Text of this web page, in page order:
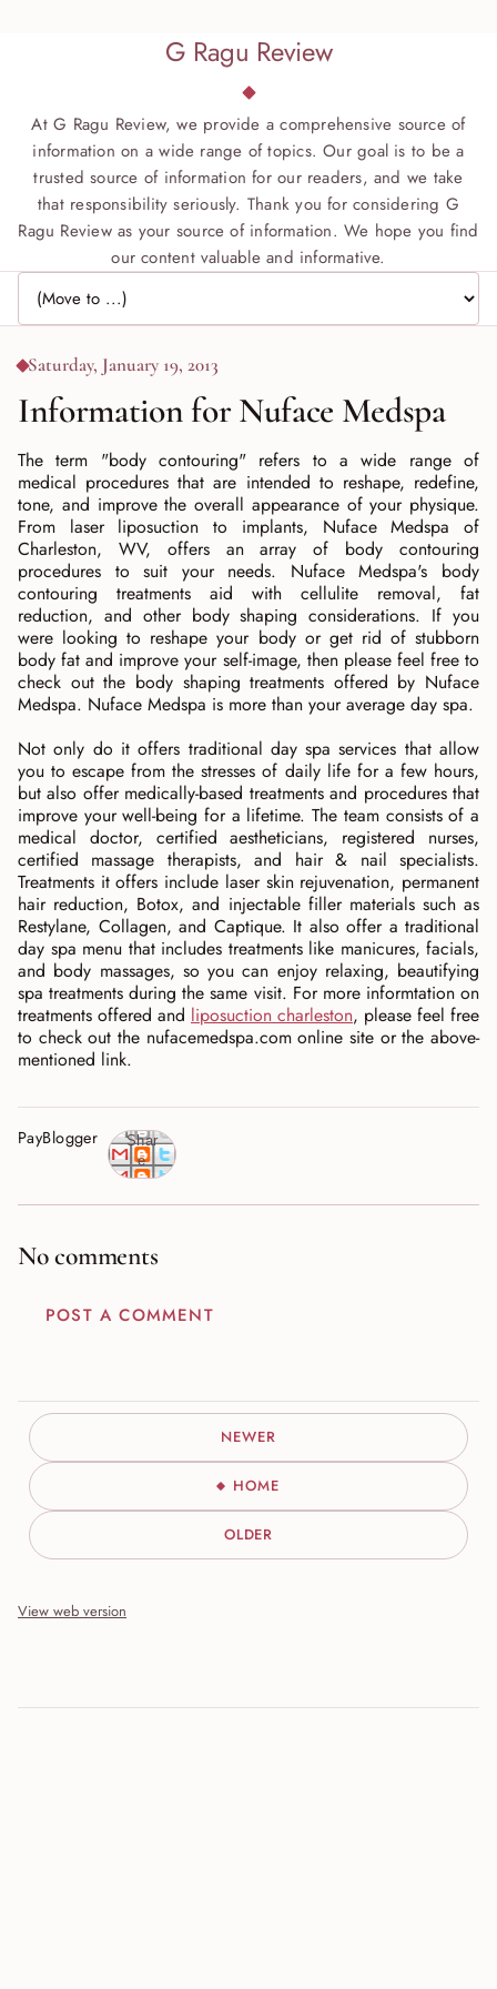
G Ragu Review
At G Ragu Review, we provide a comprehensive source of
information on a wide range of topics. Our goal is to be a
trusted source of information for our readers, and we take
that responsibility seriously. Thank you for considering G
Ragu Review as your source of information. We hope you find
our content valuable and informative.
Jump to page
Saturday, January 19, 2013
Information for Nuface Medspa
The term "body contouring" refers to a wide range of
medical procedures that are intended to reshape, redefine,
tone, and improve the overall appearance of your physique.
From laser liposuction to implants, Nuface Medspa of
Charleston, WV, offers an array of body contouring
procedures to suit your needs. Nuface Medspa's body
contouring treatments aid with cellulite removal, fat
reduction, and other body shaping considerations. If you
were looking to reshape your body or get rid of stubborn
body fat and improve your self-image, then please feel free to
check out the body shaping treatments offered by Nuface
Medspa. Nuface Medspa is more than your average day spa.
Not only do it offers traditional day spa services that allow
you to escape from the stresses of daily life for a few hours,
but also offer medically-based treatments and procedures that
improve your well-being for a lifetime. The team consists of a
medical doctor, certified aestheticians, registered nurses,
certified massage therapists, and hair & nail specialists.
Treatments it offers include laser skin rejuvenation, permanent
hair reduction, Botox, and injectable filler materials such as
Restylane, Collagen, and Captique. It also offer a traditional
day spa menu that includes treatments like manicures, facials,
and body massages, so you can enjoy relaxing, beautifying
spa treatments during the same visit. For more informtation on
treatments offered and liposuction charleston, please feel free
to check out the nufacemedspa.com online site or the above-
mentioned link.
PayBlogger
Shar
e
No comments
POST A COMMENT
NEWER
HOME
OLDER
View web version